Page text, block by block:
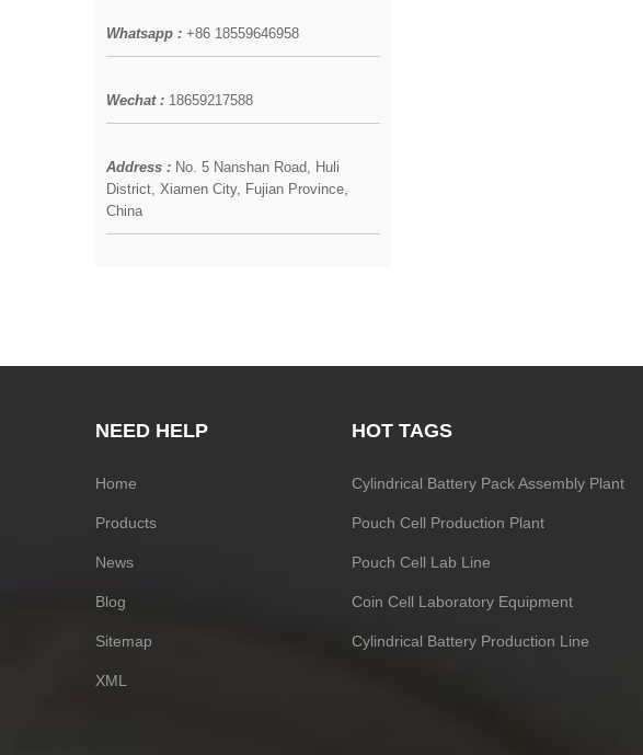
Whatsapp : +86 18559646958
Wechat : 18659217588
Address : No. 5 Nanshan Road, Huli
District, Xiamen City, Fujian Province,
China
NEED HELP
Home
Products
News
Blog
Sitemap
XML
HOT TAGS
Cylindrical Battery Pack Assembly Plant
Pouch Cell Production Plant
Pouch Cell Lab Line
Coin Cell Laboratory Equipment
Cylindrical Battery Production Line